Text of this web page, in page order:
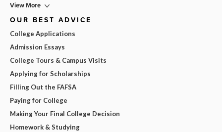
View More
OUR BEST ADVICE
College Applications
Admission Essays
College Tours & Campus Visits
Applying for Scholarships
Filling Out the FAFSA
Paying for College
Making Your Final College Decision
Homework & Studying